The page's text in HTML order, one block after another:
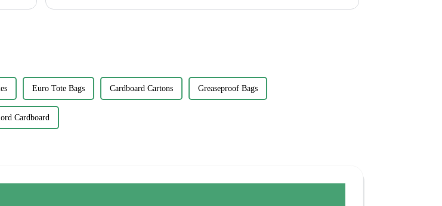
Euro Tote Bags Cardboard Cartons Greaseproof Bags
Cardboard